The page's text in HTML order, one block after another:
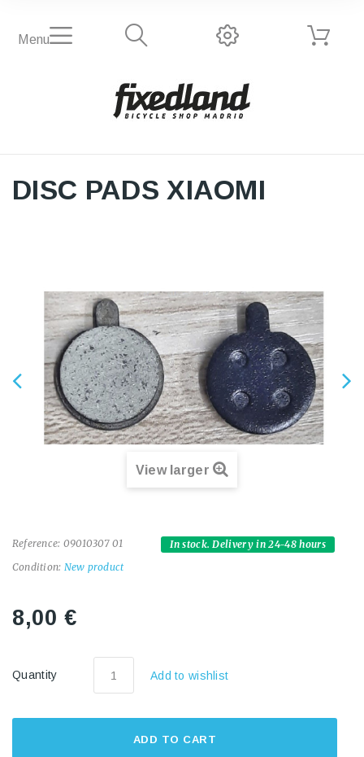
Menu
DISC PADS XIAOMI
View larger
Reference: 09010307 01
Condition: New product
In stock. Delivery in 24-48 hours
8,00 €
Quantity Add to wishlist
ADD TO CART